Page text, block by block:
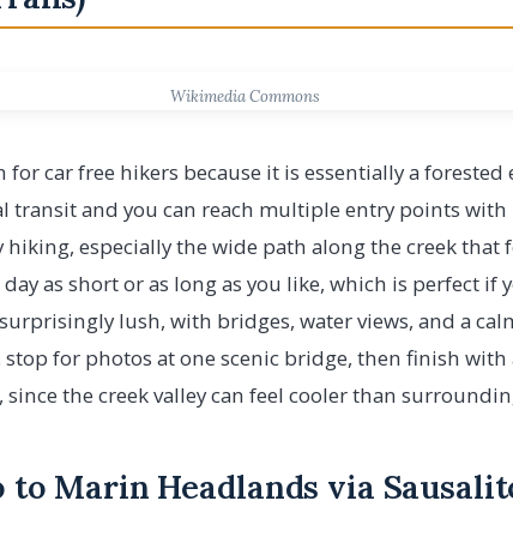
Wikimedia Commons
for car free hikers because it is essentially a forested
transit and you can reach multiple entry points
hiking, especially the wide path along the creek that
as short or as long as you like, which is perfect if
lush, with bridges, water views, and a
for photos at one scenic bridge, then finish with
the creek valley can feel cooler than
to Marin Headlands via